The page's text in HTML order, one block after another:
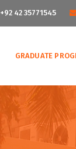
+92 42 35771545
GRADUATE